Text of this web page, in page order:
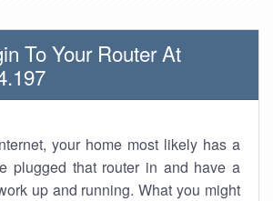
To Your Router At
your home most likely has a
plugged that router in and have a
up and running. What you might